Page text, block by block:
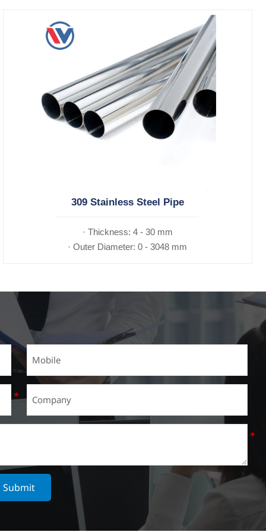
309 Stainless Steel Pipe
· Thickness: 4 - 30 mm
· Outer Diameter: 0 - 3048 mm
Submit